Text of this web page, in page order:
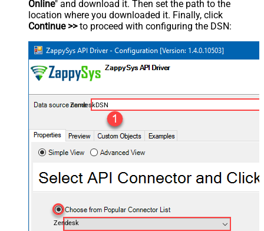
Online" and download it. Then set the path to the
location where you downloaded it. Finally, click
Continue >>to proceed with configuring the DSN:
ZendeskDSN
Zendesk